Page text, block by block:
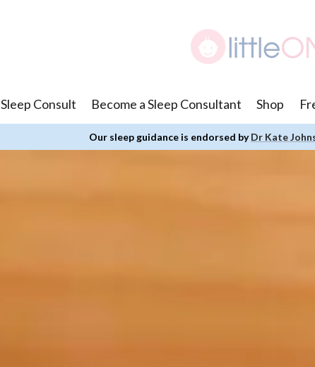
Sleep Consult Become a Sleep Consultant Shop
Our sleep guidance is endorsed byDr Kate